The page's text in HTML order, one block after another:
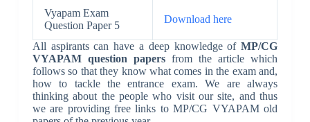
Vyapam Exam
Question Paper 5
Download here
All aspirants can have a deep knowledge ofMP/CG
VYAPAM question papersfrom the article which
follows so that they know what comes in the exam and,
how to tackle the entrance exam. We are always
thinking about the people who visit our site, and thus
we are providing free links to MP/CG VYAPAM old